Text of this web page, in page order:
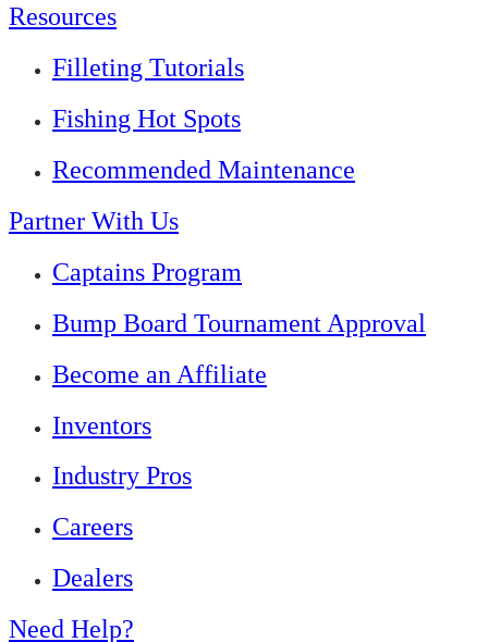
Resources
Filleting Tutorials
Fishing Hot Spots
Recommended Maintenance
Partner With Us
Captains Program
Bump Board Tournament Approval
Become an Affiliate
Inventors
Industry Pros
Careers
Dealers
Need Help?